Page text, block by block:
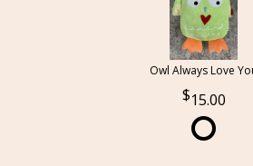
Owl Always Love
15.00